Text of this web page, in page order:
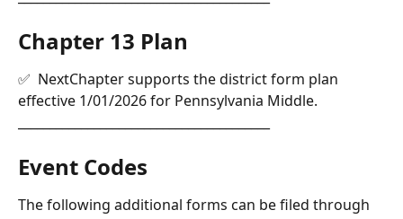
Chapter 13 Plan
✅  NextChapter supports the district form plan
effective 1/01/2026 for Pennsylvania Middle.
Event Codes
The following additional forms can be filed through